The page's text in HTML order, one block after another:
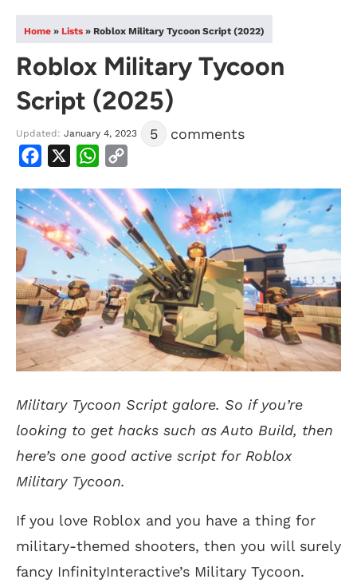
Home » Lists » Roblox Military Tycoon Script (2022)
Roblox Military Tycoon
Script (2025)
Updated: January 4, 2023 5 comments
Facebook WhatsApp
Military Tycoon Script galore. So if you’re
looking to get hacks such as Auto Build, then
here’s one good active script for Roblox
Military Tycoon.
If you love Roblox and you have a thing for
military-themed shooters, then you will surely
fancy InfinityInteractive’s Military Tycoon.